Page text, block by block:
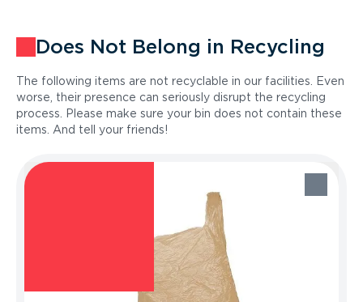
Does Not Belong in Recycling
The following items are not recyclable in our facilities. Even
worse, their presence can seriously disrupt the recycling
process. Please make sure your bin does not contain these
items. And tell your friends!